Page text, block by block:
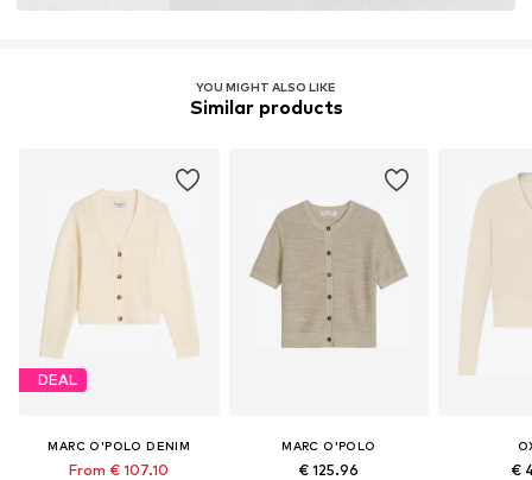
YOU MIGHT ALSO LIKE
Similar products
DEAL
MARC O'POLO DENIM
From € 107.10
MARC O'POLO
€ 125.96 €